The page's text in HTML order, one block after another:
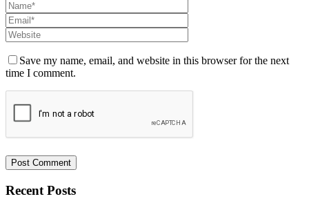
Save my name, email, and website in this browser for the next
time I comment.
Recent Posts